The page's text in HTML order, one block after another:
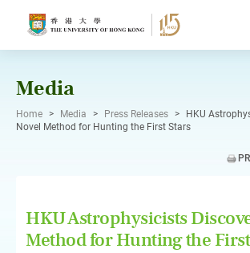
Media
Home > Media > Press Releases >
HKU
Novel Method for Hunting the First Stars
HKU Astrophysicists
Method for Hunting the